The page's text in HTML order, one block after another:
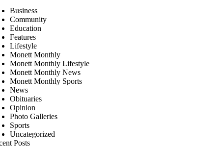
Business
Community
Education
Features
Lifestyle
Monett Monthly
Monett Monthly Lifestyle
Monett Monthly News
Monett Monthly Sports
News
Obituaries
Opinion
Photo Galleries
Sports
Uncategorized
Posts